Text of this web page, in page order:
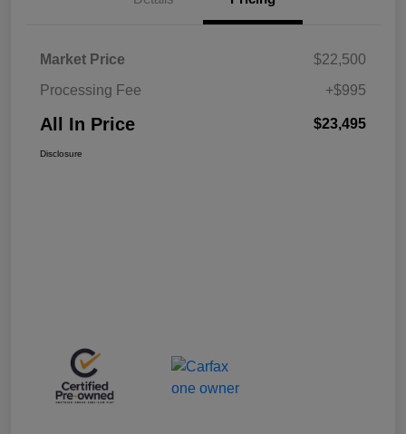
Market Price
$22,500
Processing Fee
+$995
All In Price $23,495
Disclosure